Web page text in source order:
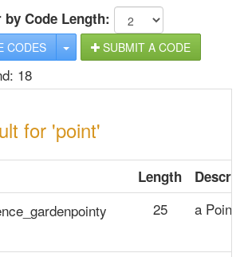
by Code Length:
CODES TOGGLE DROPDOWN
SUBMIT A CODE
18
for 'point'
Length
25 a